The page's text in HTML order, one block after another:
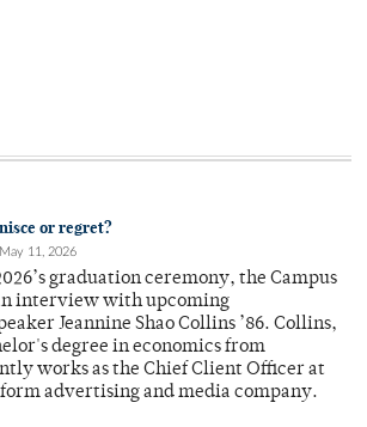
or regret?
May 11, 2026
graduation ceremony, the Campus
interview with upcoming
Jeannine Shao Collins ’86. Collins,
degree in economics from
works as the Chief Client Officer at
advertising and media company.